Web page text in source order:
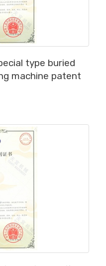
type buried
machine patent